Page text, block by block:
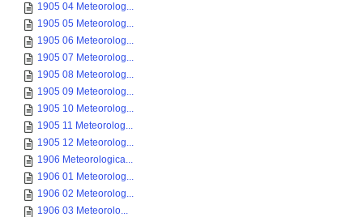
1905 04 Meteorolog...
1905 05 Meteorolog...
1905 06 Meteorolog...
1905 07 Meteorolog...
1905 08 Meteorolog...
1905 09 Meteorolog...
1905 10 Meteorolog...
1905 11 Meteorolog...
1905 12 Meteorolog...
1906 Meteorologica...
1906 01 Meteorolog...
1906 02 Meteorolog...
1906 03 Meteorolo...